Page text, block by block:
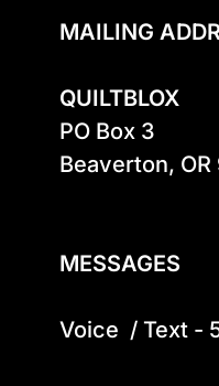
MAILING
QUILTBLOX
PO Box 3
Beaverton, OR
MESSAGES
Voice  / Text -